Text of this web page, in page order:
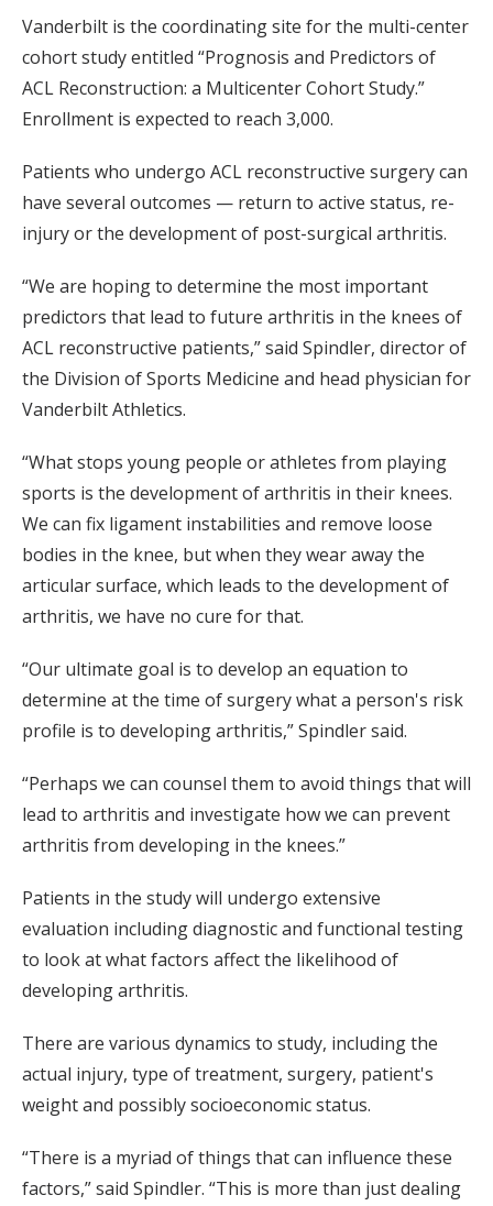
Vanderbilt is the coordinating site for the multi-center
cohort study entitled “Prognosis and Predictors of
ACL Reconstruction: a Multicenter Cohort Study.”
Enrollment is expected to reach 3,000.
Patients who undergo ACL reconstructive surgery can
have several outcomes — return to active status, re-
injury or the development of post-surgical arthritis.
“We are hoping to determine the most important
predictors that lead to future arthritis in the knees of
ACL reconstructive patients,” said Spindler, director of
the Division of Sports Medicine and head physician for
Vanderbilt Athletics.
“What stops young people or athletes from playing
sports is the development of arthritis in their knees.
We can fix ligament instabilities and remove loose
bodies in the knee, but when they wear away the
articular surface, which leads to the development of
arthritis, we have no cure for that.
“Our ultimate goal is to develop an equation to
determine at the time of surgery what a person's risk
profile is to developing arthritis,” Spindler said.
“Perhaps we can counsel them to avoid things that will
lead to arthritis and investigate how we can prevent
arthritis from developing in the knees.”
Patients in the study will undergo extensive
evaluation including diagnostic and functional testing
to look at what factors affect the likelihood of
developing arthritis.
There are various dynamics to study, including the
actual injury, type of treatment, surgery, patient's
weight and possibly socioeconomic status.
“There is a myriad of things that can influence these
factors,” said Spindler. “This is more than just dealing